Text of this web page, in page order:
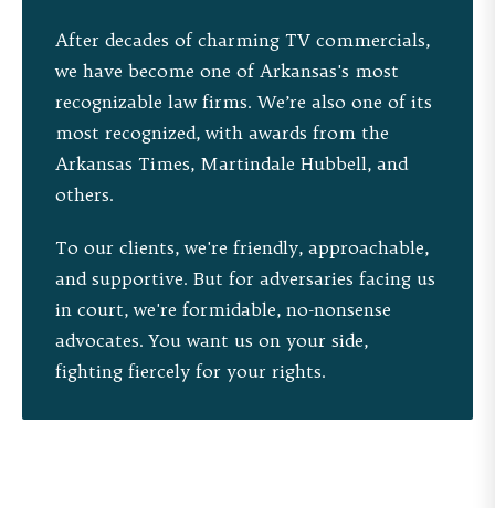
After decades of charming TV commercials,
we have become one of Arkansas's most
recognizable law firms. We’re also one of its
most recognized, with awards from the
Arkansas Times, Martindale Hubbell, and
others.
To our clients, we're friendly, approachable,
and supportive. But for adversaries facing us
in court, we're formidable, no-nonsense
advocates. You want us on your side,
fighting fiercely for your rights.